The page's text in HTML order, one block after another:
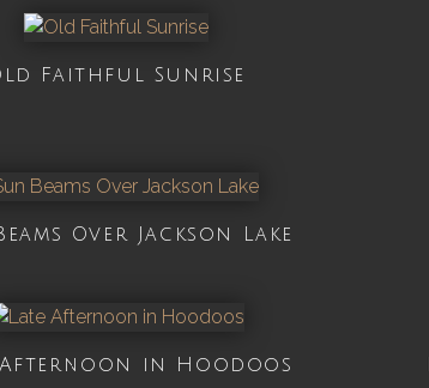
Faithful Sunrise
Over Jackson Lake
Afternoon in Hoodoos